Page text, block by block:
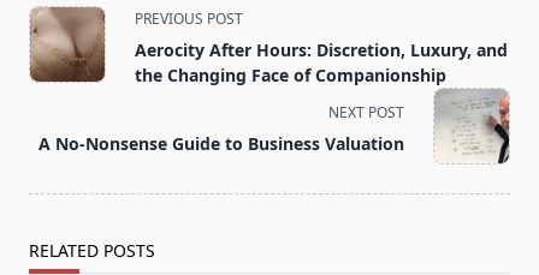
<span
class="nav-
subtitle
PREVIOUS POST
Aerocity After Hours: Discretion, Luxury, and
the Changing Face of Companionship
NEXT POST
A No-Nonsense Guide to Business Valuation
RELATED POSTS